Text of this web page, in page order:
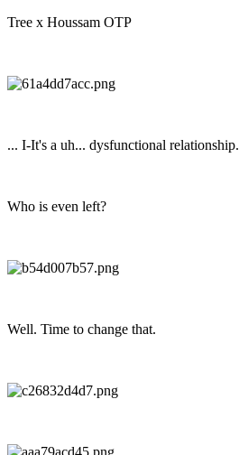
Tree x Houssam OTP
... I-It's a uh... dysfunctional relationship.
Who is even left?
Well. Time to change that.